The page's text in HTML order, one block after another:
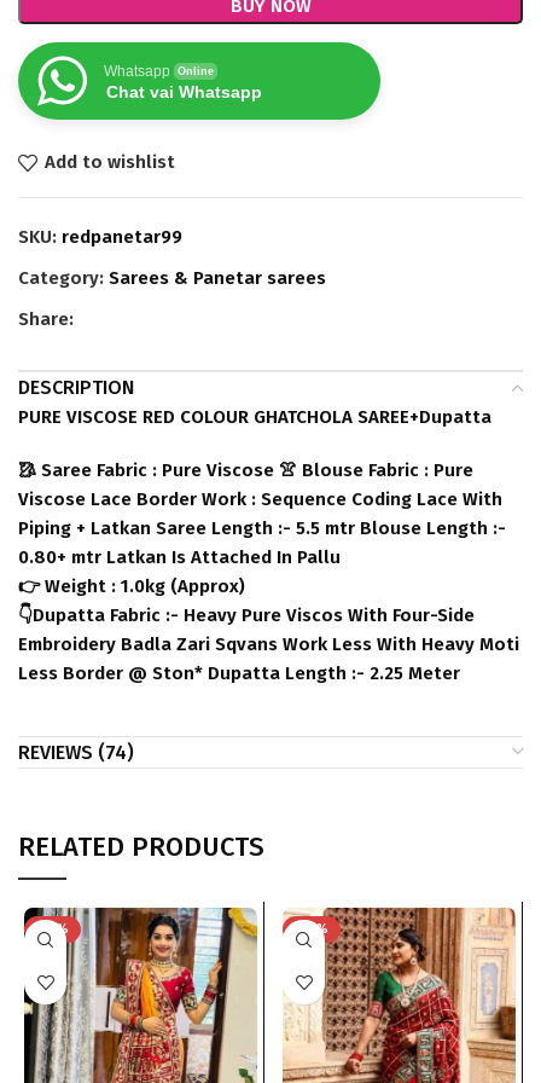
BUY NOW
Whatsapp Online
Chat vai Whatsapp
Add to wishlist
SKU: redpanetar99
Category: Sarees & Panetar sarees
Share:
DESCRIPTION
PURE VISCOSE RED COLOUR GHATCHOLA SAREE+Dupatta
🥻 Saree Fabric : Pure Viscose 👚 Blouse Fabric : Pure
Viscose Lace Border Work : Sequence Coding Lace With
Piping + Latkan Saree Length :- 5.5 mtr Blouse Length :-
0.80+ mtr Latkan Is Attached In Pallu
👉 Weight : 1.0kg (Approx)
👇Dupatta Fabric :- Heavy Pure Viscos With Four-Side
Embroidery Badla Zari Sqvans Work Less With Heavy Moti
Less Border @ Ston* Dupatta Length :- 2.25 Meter
REVIEWS (74)
RELATED PRODUCTS
-50% -40%